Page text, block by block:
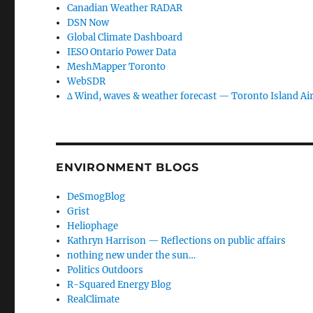
Canadian Weather RADAR
DSN Now
Global Climate Dashboard
IESO Ontario Power Data
MeshMapper Toronto
WebSDR
∆ Wind, waves & weather forecast — Toronto Island
ENVIRONMENT BLOGS
DeSmogBlog
Grist
Heliophage
Kathryn Harrison — Reflections on public affairs
nothing new under the sun…
Politics Outdoors
R-Squared Energy Blog
RealClimate